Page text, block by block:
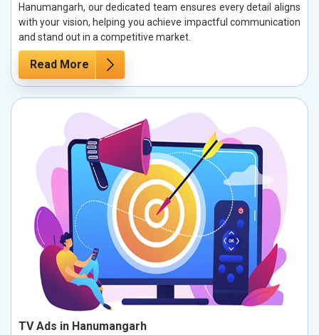
Hanumangarh, our dedicated team ensures every detail aligns
with your vision, helping you achieve impactful communication
and stand out in a competitive market.
Read More
TV Ads in Hanumangarh